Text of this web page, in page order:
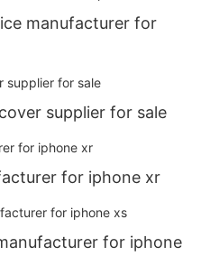
manufacturer for
supplier for sale
for iphone xr
for iphone